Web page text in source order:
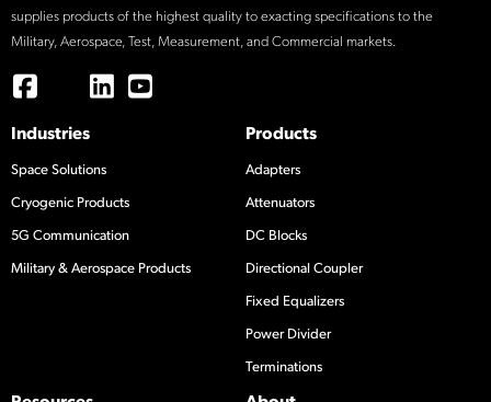
supplies products of the highest quality to exacting specifications to the
Military, Aerospace, Test, Measurement, and Commercial markets.
Industries
Space Solutions
Cryogenic Products
5G Communication
Military & Aerospace Products
Products
Adapters
Attenuators
DC Blocks
Directional Coupler
Fixed Equalizers
Power Divider
Terminations